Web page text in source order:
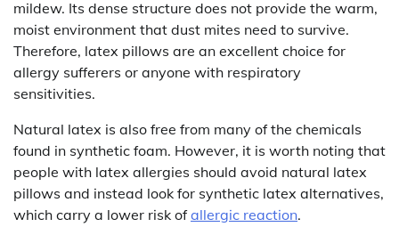
mildew. Its dense structure does not provide the warm,
moist environment that dust mites need to survive.
Therefore, latex pillows are an excellent choice for
allergy sufferers or anyone with respiratory
sensitivities.
Natural latex is also free from many of the chemicals
found in synthetic foam. However, it is worth noting that
people with latex allergies should avoid natural latex
pillows and instead look for synthetic latex alternatives,
which carry a lower risk ofallergic reaction.